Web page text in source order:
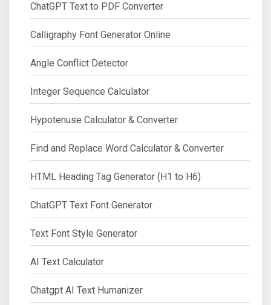
ChatGPT Text to PDF Converter
Calligraphy Font Generator Online
Angle Conflict Detector
Integer Sequence Calculator
Hypotenuse Calculator & Converter
Find and Replace Word Calculator & Converter
HTML Heading Tag Generator (H1 to H6)
ChatGPT Text Font Generator
Text Font Style Generator
AI Text Calculator
Chatgpt AI Text Humanizer